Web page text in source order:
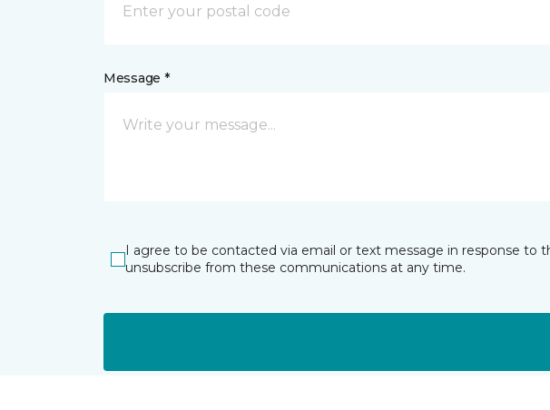
Message *
I agree to be contacted via email or text message in response to
unsubscribe from these communications at any time.